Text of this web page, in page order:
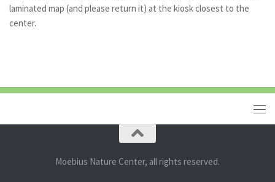
laminated map (and please return it) at the kiosk closest to the
center.
Moebius Nature Center, all rights reserved.